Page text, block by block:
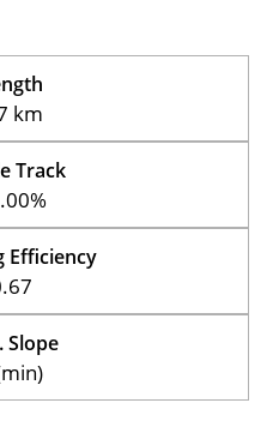
km
Track
Efficiency
Slope